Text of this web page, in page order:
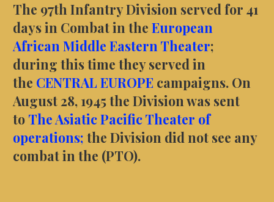
The 97th Infantry Division served for 41
days in Combat in the European
African Middle Eastern Theater;
during this time they served in
the CENTRAL EUROPE campaigns. On
August 28, 1945 the Division was sent
to The Asiatic Pacific Theater of
operations; the Division did not see any
combat in the (PTO).